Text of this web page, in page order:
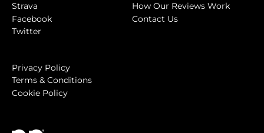
Strava
Facebook
Twitter
How Our Reviews Work
Contact Us
Privacy Policy
Terms & Conditions
Cookie Policy